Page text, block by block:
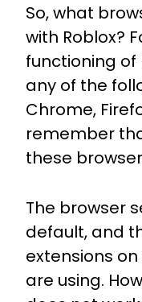
So, what
with Roblox?
functioning of
any of the
Chrome,
remember
these
The browser
default, and
extensions
are using.